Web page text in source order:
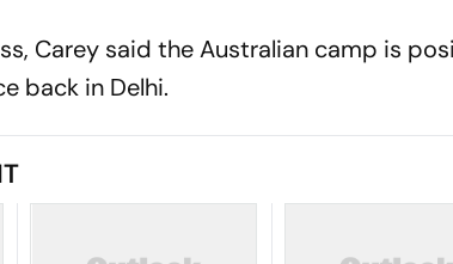
Carey said the Australian camp is
back in Delhi.